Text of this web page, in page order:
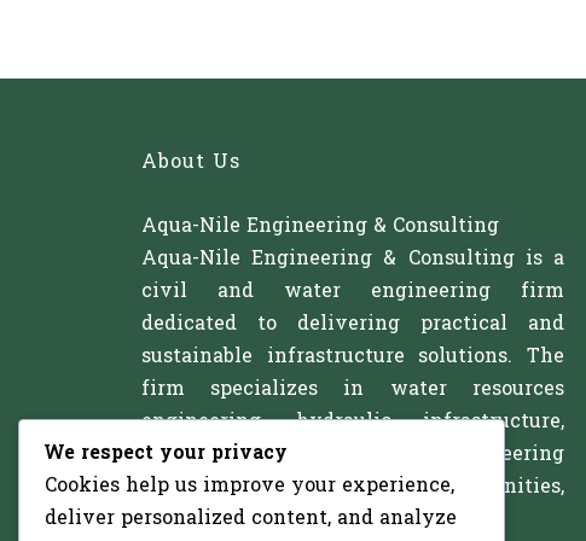
About Us
Aqua-Nile Engineering & Consulting
Aqua-Nile Engineering & Consulting is a
civil and water engineering firm
dedicated to delivering practical and
sustainable infrastructure solutions. The
firm specializes in water resources
engineering, hydraulic infrastructure,
irrigation systems, and civil engineering
projects that support communities,
agriculture, and development.
We respect your privacy
Cookies help us improve your experience,
deliver personalized content, and analyze